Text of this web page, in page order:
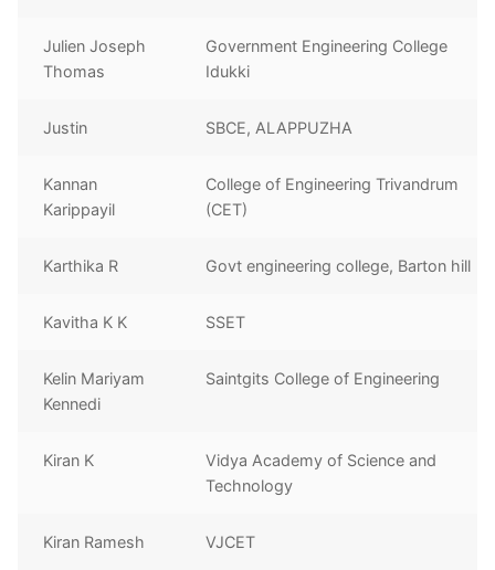
Julien Joseph
Thomas
Government Engineering College
Idukki
Justin SBCE, ALAPPUZHA
Kannan
Karippayil
College of Engineering Trivandrum
(CET)
Karthika R Govt engineering college, Barton hill
Kavitha K K SSET
Kelin Mariyam
Kennedi
Saintgits College of Engineering
Kiran K
Vidya Academy of Science and
Technology
Kiran Ramesh VJCET